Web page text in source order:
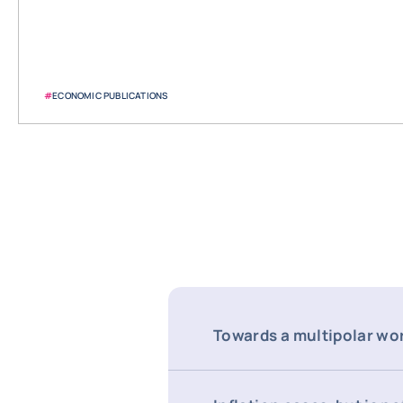
#ECONOMIC PUBLICATIONS
Towards a multipolar